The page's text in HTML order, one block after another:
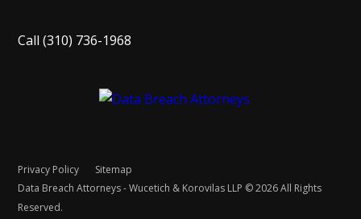
Call(310) 736-1968
Privacy Policy
Sitemap
Data Breach Attorneys - Wucetich & Korovilas LLP © 2026 All Rights
Reserved.